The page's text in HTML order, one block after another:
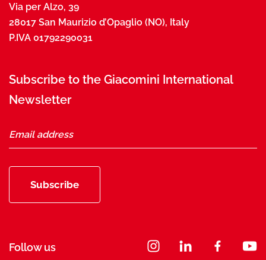
Via per Alzo, 39
28017 San Maurizio d’Opaglio (NO), Italy
P.IVA 01792290031
Subscribe to the Giacomini International
Newsletter
Subscribe
Follow us